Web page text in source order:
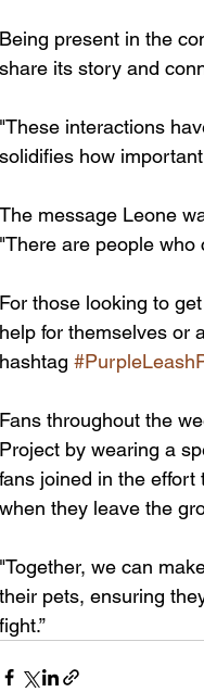
Being present in the
share its story and
"These interactions
solidifies how
The message Leone
"There are people who
For those looking to
help for themselves or
hashtag
Fans throughout the
Project by wearing a
fans joined in the
when they leave the
"Together, we can
their pets, ensuring
fight.”